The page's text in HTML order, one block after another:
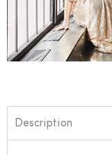
Description